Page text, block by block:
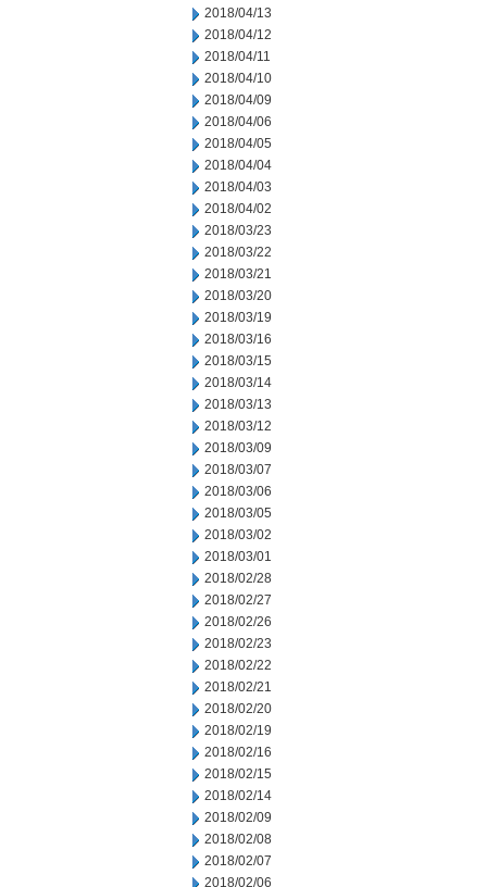
2018/04/13
2018/04/12
2018/04/11
2018/04/10
2018/04/09
2018/04/06
2018/04/05
2018/04/04
2018/04/03
2018/04/02
2018/03/23
2018/03/22
2018/03/21
2018/03/20
2018/03/19
2018/03/16
2018/03/15
2018/03/14
2018/03/13
2018/03/12
2018/03/09
2018/03/07
2018/03/06
2018/03/05
2018/03/02
2018/03/01
2018/02/28
2018/02/27
2018/02/26
2018/02/23
2018/02/22
2018/02/21
2018/02/20
2018/02/19
2018/02/16
2018/02/15
2018/02/14
2018/02/09
2018/02/08
2018/02/07
2018/02/06